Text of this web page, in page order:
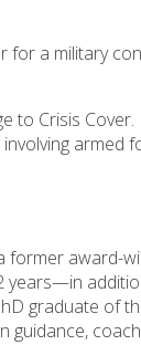
for a military
to Crisis
armed
former
graduate of